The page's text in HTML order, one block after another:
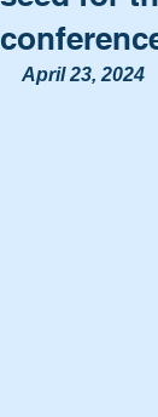
April 23, 2024